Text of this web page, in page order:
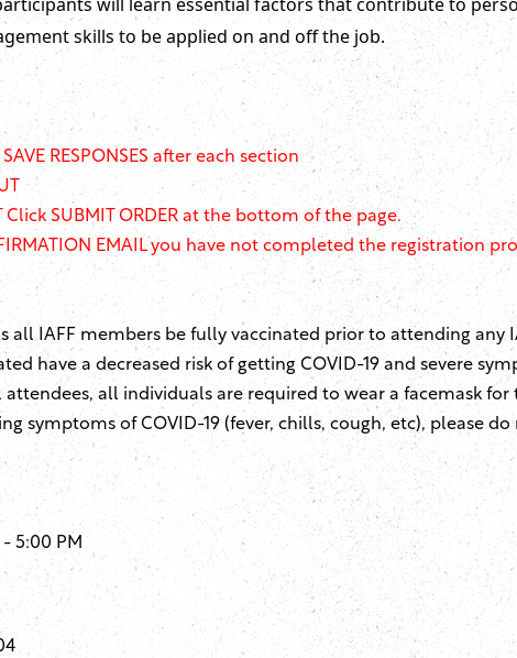
skills to be applied on and off the job.
RESPONSES after each section
Click SUBMIT ORDER at the bottom of the page.
EMAIL you have not completed the registration
all IAFF members be fully vaccinated prior to attending any
have a decreased risk of getting COVID-19 and severe
attendees, all individuals are required to wear a facemask
symptoms of COVID-19 (fever, chills, cough, etc), please
5:00 PM